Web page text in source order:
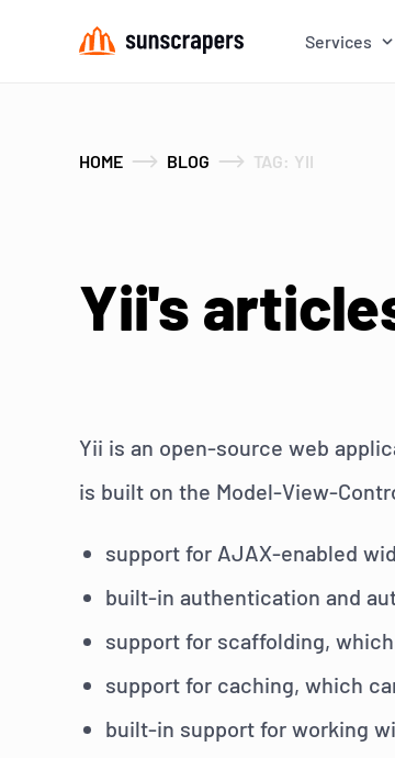
Services
HOME BLOG TAG: YII
Yii's
Yii is an open-source web
is built on the Model-View-
support for AJAX-enabled
built-in authentication and
support for scaffolding,
support for caching, which
built-in support for working